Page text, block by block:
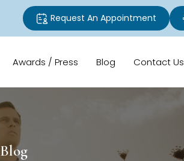
Request An Appointment
Awards / Press Blog Contact Us
Blog